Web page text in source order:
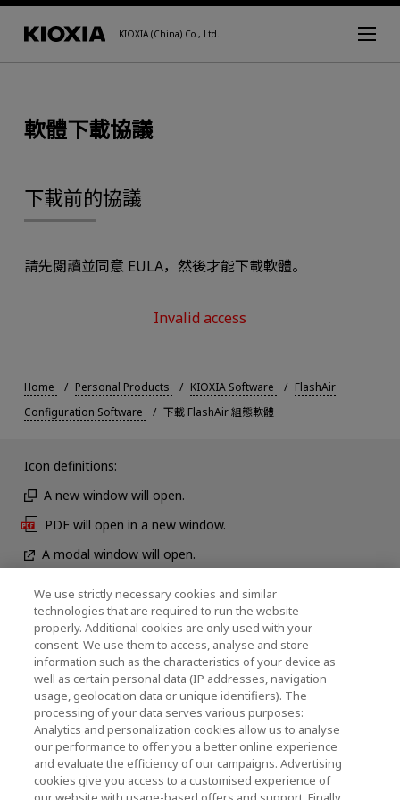
KIOXIA (China) Co., Ltd.
軟體下載協議
下載前的協議
請先閱讀並同意 EULA，然後才能下載軟體。
Invalid access
Home Personal Products KIOXIA Software
FlashAir
Configuration Software
下載 FlashAir 組態軟體
Icon definitions:
A new window will open.
PDF will open in a new window.
A modal window will open.
News
Contact Us
KIOXIA Holdings Corporation (Corporate /
Investor Relations)
KIOXIA Holdings Corporation Home
We use strictly necessary cookies and similar
technologies that are required to run the website
properly. Additional cookies are only used with your
consent. We use them to access, analyse and store
information such as the characteristics of your device as
well as certain personal data (IP addresses, navigation
usage, geolocation data or unique identifiers). The
processing of your data serves various purposes:
Analytics and personalization cookies allow us to analyse
our performance to offer you a better online experience
and evaluate the efficiency of our campaigns. Advertising
cookies give you access to a customised experience of